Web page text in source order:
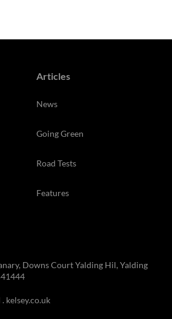
Articles
News
Going Green
Road Tests
Features
Downs Court Yalding Hil, Yalding
kelsey.co.uk